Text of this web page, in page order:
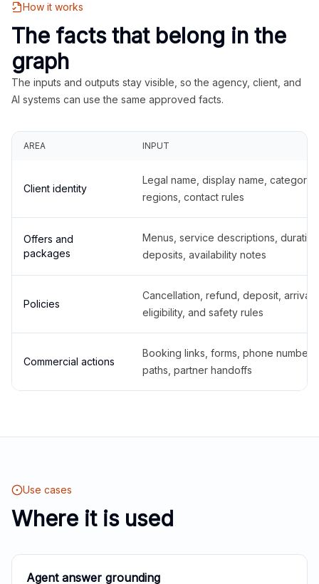
How it works
The facts that belong in the
graph
The inputs and outputs stay visible, so the agency, client, and
AI systems can use the same approved facts.
AREA INPUT
Client identity
Legal name, display name,
regions, contact rules
Offers and
packages
Menus, service descriptions,
deposits, availability notes
Policies
Cancellation, refund, deposit,
eligibility, and safety rules
Commercial actions
Booking links, forms, phone
paths, partner handoffs
Use cases
Where it is used
Agent answer grounding